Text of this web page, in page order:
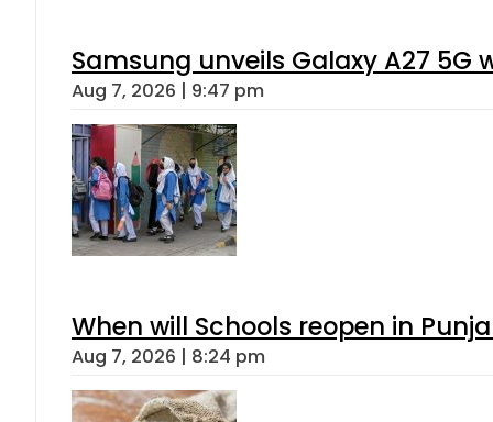
Samsung unveils Galaxy A27 5G
Aug 7, 2026 | 9:47 pm
When will Schools reopen in
Aug 7, 2026 | 8:24 pm